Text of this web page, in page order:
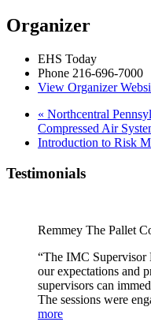
Organizer
EHS Today
Phone 216-696-7000
View Organizer
« Northcentral
Compressed Air
Introduction to Risk
Testimonials
Remmey The Pallet
“The IMC Supervisor
our expectations and
supervisors can
The sessions were
more